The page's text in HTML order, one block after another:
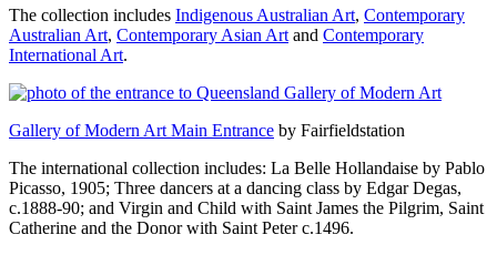
The collection includes Indigenous Australian Art, Contemporary
Australian Art, Contemporary Asian Art and Contemporary
International Art.
Gallery of Modern Art Main Entrance by Fairfieldstation
The international collection includes: La Belle Hollandaise by Pablo
Picasso, 1905; Three dancers at a dancing class by Edgar Degas,
c.1888-90; and Virgin and Child with Saint James the Pilgrim, Saint
Catherine and the Donor with Saint Peter c.1496.